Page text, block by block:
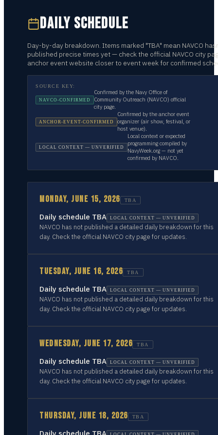
DAILY SCHEDULE
Day-by-day breakdown. Items marked "TBA" mean NAVCO
published precise times yet — check the official NAVCO city
anchor event website closer to event week for confirmed
SOURCE KEY:
NAVCO-CONFIRMED
Confirmed by the Navy Office of
Community Outreach (NAVCO) official
city page.
ANCHOR-EVENT-CONFIRMED
Confirmed by the anchor event
organizer (air show, festival, or
host venue).
LOCAL CONTEXT — UNVERIFIED
Local context or expected
programming compiled by
NavyWeek.org — not yet
confirmed by NAVCO.
MONDAY, JUNE 15, 2026 TBA
Daily schedule TBA LOCAL CONTEXT — UNVERIFIED
NAVCO has not published a detailed daily breakdown for this
day. Check the official NAVCO city page for updates.
TUESDAY, JUNE 16, 2026 TBA
Daily schedule TBA LOCAL CONTEXT — UNVERIFIED
NAVCO has not published a detailed daily breakdown for this
day. Check the official NAVCO city page for updates.
WEDNESDAY, JUNE 17, 2026 TBA
Daily schedule TBA LOCAL CONTEXT — UNVERIFIED
NAVCO has not published a detailed daily breakdown for this
day. Check the official NAVCO city page for updates.
THURSDAY, JUNE 18, 2026 TBA